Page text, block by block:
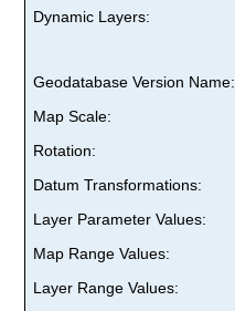
Dynamic Layers:
Geodatabase Version Name:
Map Scale:
Rotation:
Datum Transformations:
Layer Parameter Values:
Map Range Values:
Layer Range Values: